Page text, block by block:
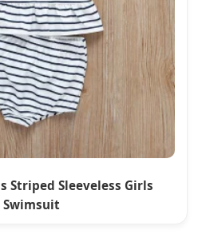
Striped Sleeveless Girls
Swimsuit